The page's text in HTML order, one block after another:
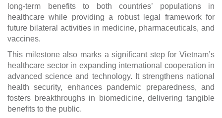
long-term benefits to both countries’ populations in
healthcare while providing a robust legal framework for
future bilateral activities in medicine, pharmaceuticals, and
vaccines.
This milestone also marks a significant step for Vietnam’s
healthcare sector in expanding international cooperation in
advanced science and technology. It strengthens national
health security, enhances pandemic preparedness, and
fosters breakthroughs in biomedicine, delivering tangible
benefits to the public.